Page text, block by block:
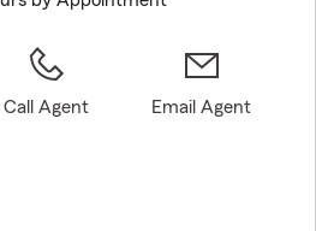
Call Agent Email Agent